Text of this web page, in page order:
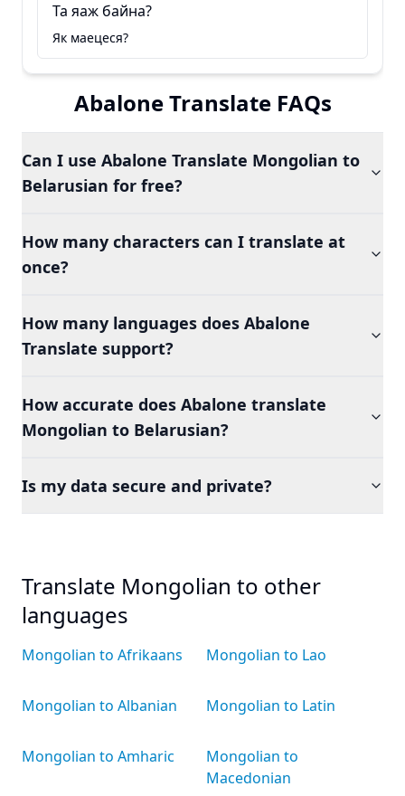
Та яаж байна?
Як маецеся?
Abalone Translate FAQs
Can I use Abalone Translate Mongolian to
Belarusian for free?
How many characters can I translate at
once?
How many languages does Abalone
Translate support?
How accurate does Abalone translate
Mongolian to Belarusian?
Is my data secure and private?
Translate Mongolian to other
languages
Mongolian to Afrikaans
Mongolian to Albanian
Mongolian to Amharic
Mongolian to Lao
Mongolian to Latin
Mongolian to
Macedonian